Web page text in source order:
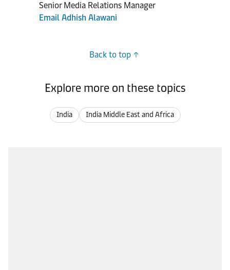
Senior Media Relations Manager
Email Adhish Alawani
Back to top
Explore more on these topics
India India Middle East and Africa